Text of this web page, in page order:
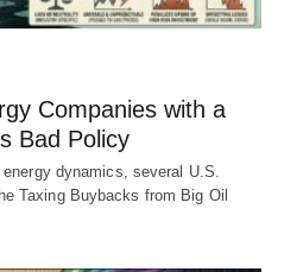
Companies with a
Bad Policy
dynamics, several U.S.
Taxing Buybacks from Big Oil